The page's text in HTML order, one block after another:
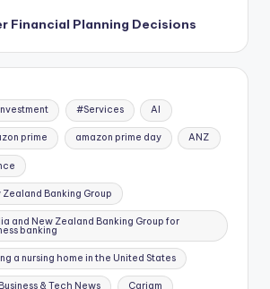
Financial Planning Decisions
#Services AI
prime amazon prime day ANZ
Banking Group
and New Zealand Banking Group for
banking
a nursing home in the United States
Business & Tech News Carjam